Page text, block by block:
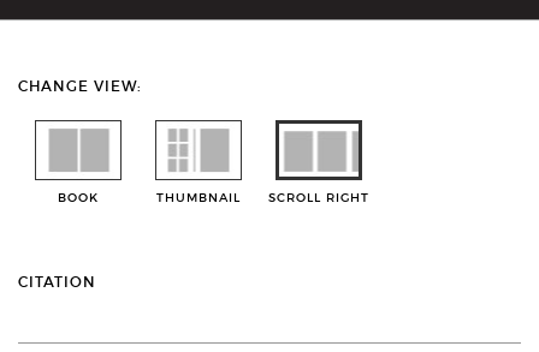
CHANGE VIEW:
BOOK THUMBNAIL SCROLL RIGHT
CITATION